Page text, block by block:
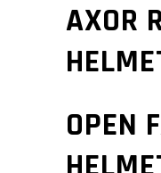
AXOR
OPEN